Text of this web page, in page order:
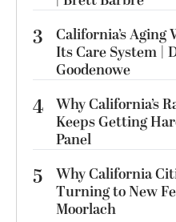
3
California’s Aging
Its Care System |
Goodenowe
4 Why California’s
Keeps Getting
Panel
5
Why California
Turning to New
Moorlach